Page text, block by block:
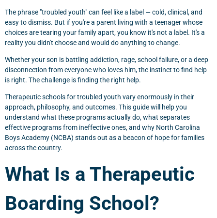
The phrase "troubled youth" can feel like a label — cold, clinical, and
easy to dismiss. But if you're a parent living with a teenager whose
choices are tearing your family apart, you know it's not a label. It's a
reality you didn't choose and would do anything to change.
Whether your son is battling addiction, rage, school failure, or a deep
disconnection from everyone who loves him, the instinct to find help
is right. The challenge is finding the right help.
Therapeutic schools for troubled youth vary enormously in their
approach, philosophy, and outcomes. This guide will help you
understand what these programs actually do, what separates
effective programs from ineffective ones, and why North Carolina
Boys Academy (NCBA) stands out as a beacon of hope for families
across the country.
What Is a Therapeutic
Boarding School?